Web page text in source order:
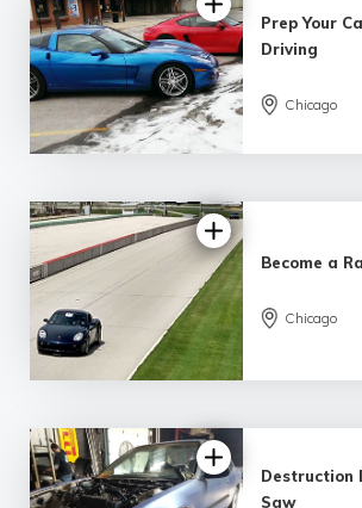
Prep Your
Driving
Chicago
Become a
Chicago
Destruction
Saw